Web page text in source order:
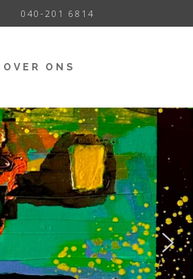
040-201 6814
OVER ONS